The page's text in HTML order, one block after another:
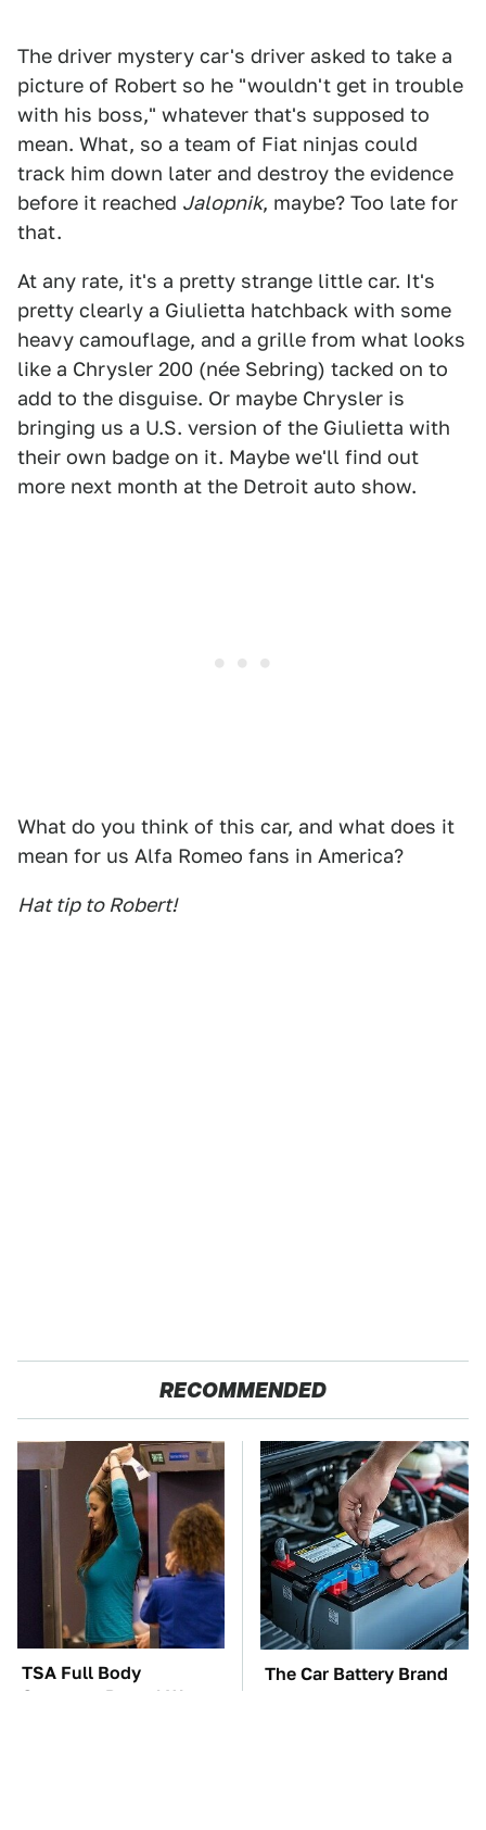
The driver mystery car's driver asked to take a
picture of Robert so he "wouldn't get in trouble
with his boss," whatever that's supposed to
mean. What, so a team of Fiat ninjas could
track him down later and destroy the evidence
before it reached Jalopnik, maybe? Too late for
that.
At any rate, it's a pretty strange little car. It's
pretty clearly a Giulietta hatchback with some
heavy camouflage, and a grille from what looks
like a Chrysler 200 (née Sebring) tacked on to
add to the disguise. Or maybe Chrysler is
bringing us a U.S. version of the Giulietta with
their own badge on it. Maybe we'll find out
more next month at the Detroit auto show.
What do you think of this car, and what does it
mean for us Alfa Romeo fans in America?
Hat tip to Robert!
RECOMMENDED
TSA Full Body
Scanners Reveal Way
The Car Battery Brand